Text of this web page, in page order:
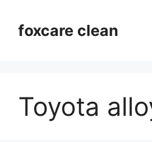
contentfoxcare clean
Toyota